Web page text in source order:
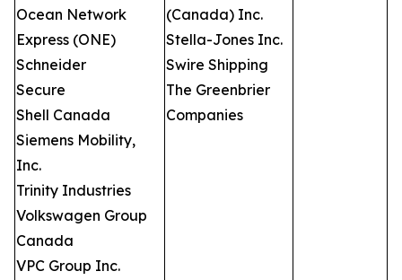
Ocean Network
Express (ONE)
Schneider
Secure
Shell Canada
Siemens Mobility,
Inc.
Trinity Industries
Volkswagen Group
Canada
VPC Group Inc.
(Canada) Inc.
Stella-Jones Inc.
Swire Shipping
The Greenbrier
Companies